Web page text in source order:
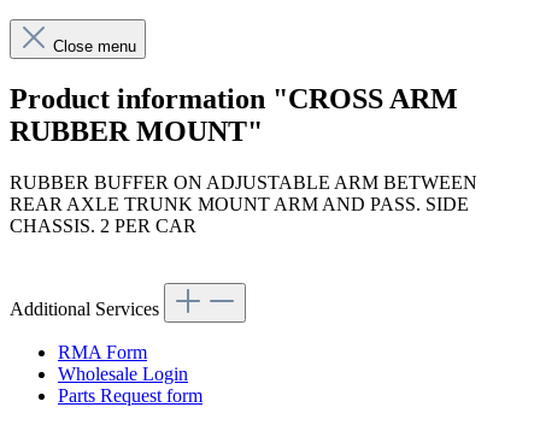
Close menu
Product information "CROSS ARM
RUBBER MOUNT"
RUBBER BUFFER ON ADJUSTABLE ARM BETWEEN
REAR AXLE TRUNK MOUNT ARM AND PASS. SIDE
CHASSIS. 2 PER CAR
Additional Services
RMA Form
Wholesale Login
Parts Request form